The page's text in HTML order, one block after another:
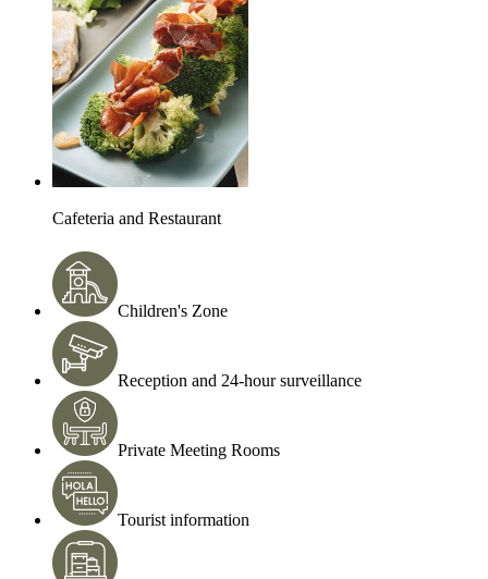
Cafeteria and Restaurant
Children's Zone
Reception and 24-hour surveillance
Private Meeting Rooms
Tourist information